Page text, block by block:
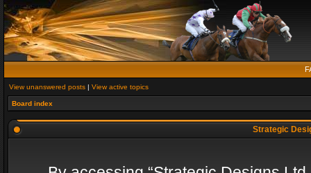
View unanswered posts | View active topics
Board index
Strategic